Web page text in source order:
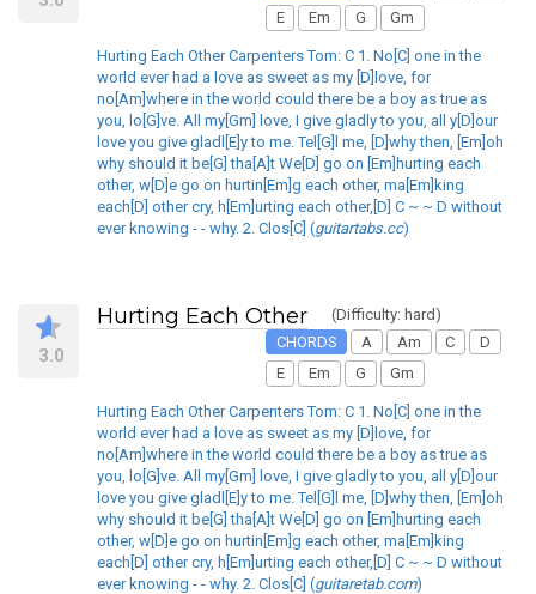
E
Em G Gm
Hurting Each Other Carpenters Tom: C 1. No[C] one in the
world ever had a love as sweet as my [D]love, for
no[Am]where in the world could there be a boy as true as
you, lo[G]ve. All my[Gm] love, I give gladly to you, all y[D]our
love you give gladl[E]y to me. Tel[G]l me, [D]why then, [Em]oh
why should it be[G] tha[A]t We[D] go on [Em]hurting each
other, w[D]e go on hurtin[Em]g each other, ma[Em]king
each[D] other cry, h[Em]urting each other,[D] C ~ ~ D without
ever knowing - - why. 2. Clos[C] (guitartabs.cc)
3.0
Hurting Each Other
(Difficulty: hard)
CHORDS
A Am C
D
E
Em G Gm
Hurting Each Other Carpenters Tom: C 1. No[C] one in the
world ever had a love as sweet as my [D]love, for
no[Am]where in the world could there be a boy as true as
you, lo[G]ve. All my[Gm] love, I give gladly to you, all y[D]our
love you give gladl[E]y to me. Tel[G]l me, [D]why then, [Em]oh
why should it be[G] tha[A]t We[D] go on [Em]hurting each
other, w[D]e go on hurtin[Em]g each other, ma[Em]king
each[D] other cry, h[Em]urting each other,[D] C ~ ~ D without
ever knowing - - why. 2. Clos[C] (guitaretab.com)